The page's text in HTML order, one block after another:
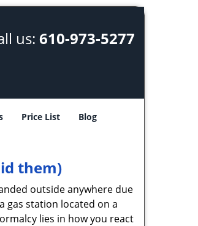
us: 610-973-5277
Price List Blog
them)
outside anywhere due
gas station located on a
lies in how you react